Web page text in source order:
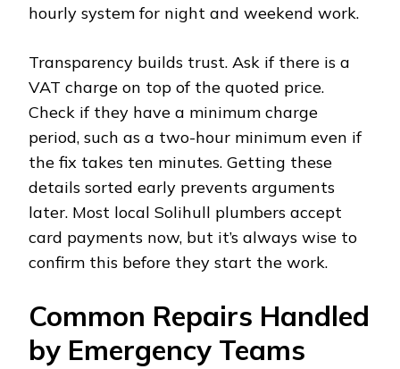
hourly system for night and weekend work.
Transparency builds trust. Ask if there is a
VAT charge on top of the quoted price.
Check if they have a minimum charge
period, such as a two-hour minimum even if
the fix takes ten minutes. Getting these
details sorted early prevents arguments
later. Most local Solihull plumbers accept
card payments now, but it’s always wise to
confirm this before they start the work.
Common Repairs Handled
by Emergency Teams